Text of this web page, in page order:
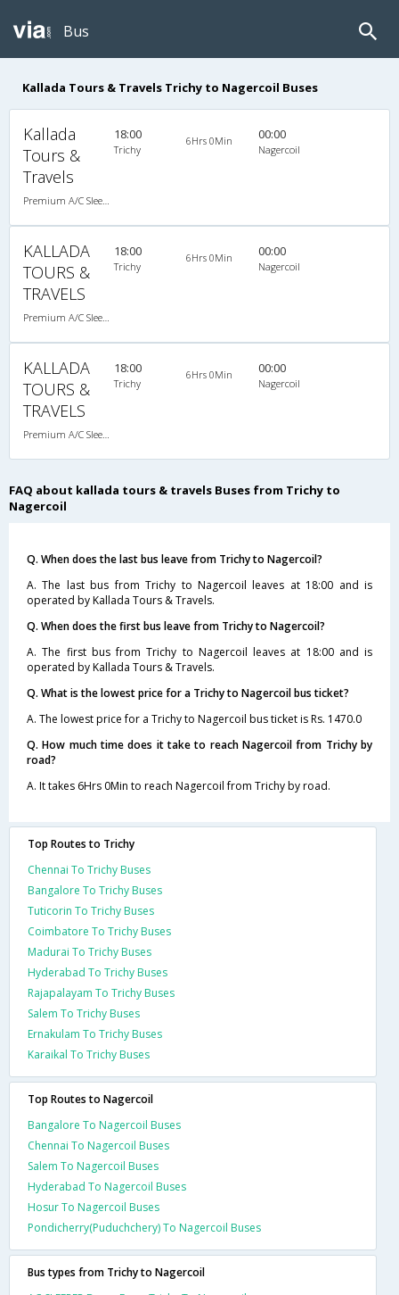
Bus
Kallada Tours & Travels Trichy to Nagercoil Buses
Kallada
Tours &
Travels
18:00
Trichy
6Hrs 0Min 00:00
Nagercoil
KALLADA
TOURS &
TRAVELS
18:00
Trichy
6Hrs 0Min 00:00
Nagercoil
KALLADA
TOURS &
TRAVELS
18:00
Trichy
6Hrs 0Min 00:00
Nagercoil
FAQ about kallada tours & travels Buses from Trichy to
Nagercoil
Q. When does the last bus leave from Trichy to Nagercoil?
A. The last bus from Trichy to Nagercoil leaves at 18:00 and is
operated by Kallada Tours & Travels.
Q. When does the first bus leave from Trichy to Nagercoil?
A. The first bus from Trichy to Nagercoil leaves at 18:00 and is
operated by Kallada Tours & Travels.
Q. What is the lowest price for a Trichy to Nagercoil bus ticket?
A. The lowest price for a Trichy to Nagercoil bus ticket is Rs. 1470.0
Q. How much time does it take to reach Nagercoil from Trichy by
road?
A. It takes 6Hrs 0Min to reach Nagercoil from Trichy by road.
Top Routes to Trichy
Chennai To Trichy Buses
Bangalore To Trichy Buses
Tuticorin To Trichy Buses
Coimbatore To Trichy Buses
Madurai To Trichy Buses
Hyderabad To Trichy Buses
Rajapalayam To Trichy Buses
Salem To Trichy Buses
Ernakulam To Trichy Buses
Karaikal To Trichy Buses
Top Routes to Nagercoil
Bangalore To Nagercoil Buses
Chennai To Nagercoil Buses
Salem To Nagercoil Buses
Hyderabad To Nagercoil Buses
Hosur To Nagercoil Buses
Pondicherry(Puduchchery) To Nagercoil Buses
Bus types from Trichy to Nagercoil